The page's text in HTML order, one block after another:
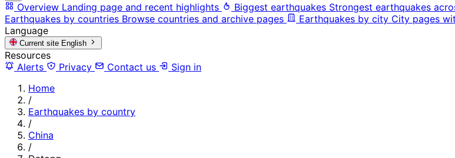
Overview Landing page and recent highlights Biggest earthquakes Strongest earthquakes
Earthquakes by countries Browse countries and archive pages Earthquakes by city City pages
Language
Current site English
Resources
Alerts
Privacy Contact us
Sign in
Home
/
Earthquakes by country
/
China
/